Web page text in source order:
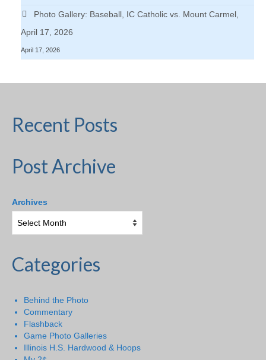
Photo Gallery: Baseball, IC Catholic vs. Mount Carmel,
April 17, 2026
April 17, 2026
Recent Posts
Post Archive
Archives
Categories
Behind the Photo
Commentary
Flashback
Game Photo Galleries
Illinois H.S. Hardwood & Hoops